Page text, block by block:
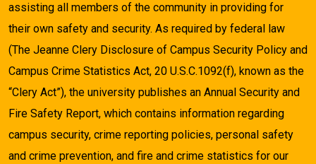
assisting all members of the community in providing for
their own safety and security. As required by federal law
(The Jeanne Clery Disclosure of Campus Security Policy and
Campus Crime Statistics Act, 20 U.S.C.1092(f), known as the
“Clery Act”), the university publishes an Annual Security and
Fire Safety Report, which contains information regarding
campus security, crime reporting policies, personal safety
and crime prevention, and fire and crime statistics for our